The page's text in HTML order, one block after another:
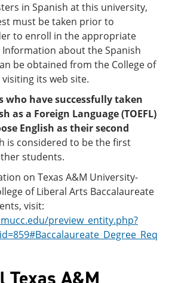
in Spanish at this university,
must be taken prior to
to enroll in the appropriate
Information about the Spanish
be obtained from the College of
its web site.
who have successfully taken
as a Foreign Language (TOEFL)
English as their second
is considered to be the first
students.
on Texas A&M University-
of Liberal Arts Baccalaureate
visit:
preview_entity.php?